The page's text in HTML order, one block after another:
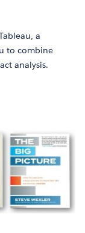
a
to combine
analysis.